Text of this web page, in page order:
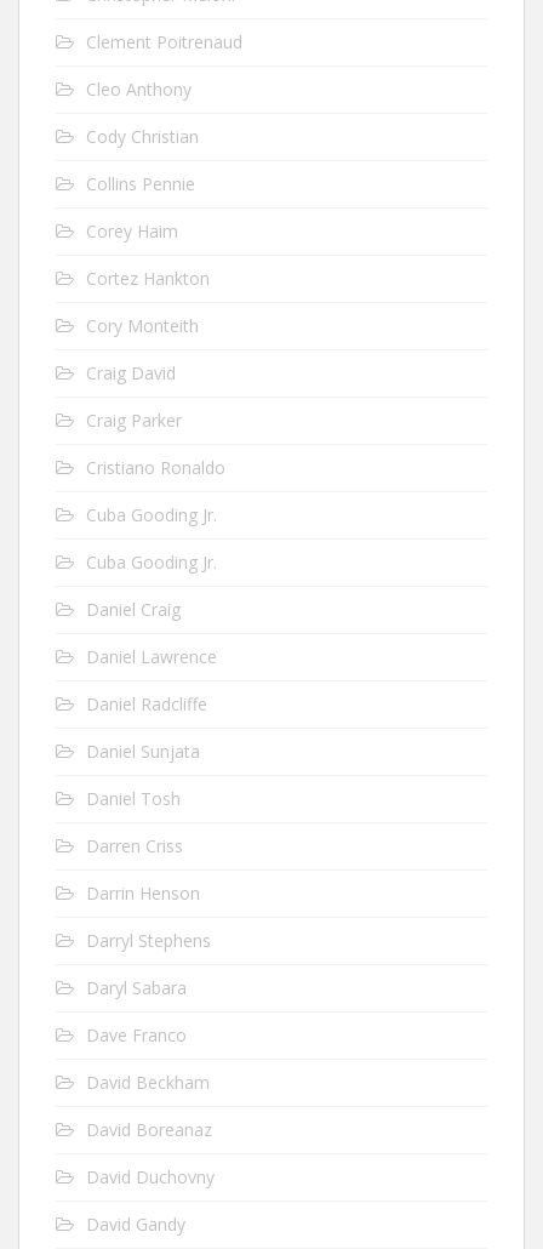
Clement Poitrenaud
Cleo Anthony
Cody Christian
Collins Pennie
Corey Haim
Cortez Hankton
Cory Monteith
Craig David
Craig Parker
Cristiano Ronaldo
Cuba Gooding Jr.
Cuba Gooding Jr.
Daniel Craig
Daniel Lawrence
Daniel Radcliffe
Daniel Sunjata
Daniel Tosh
Darren Criss
Darrin Henson
Darryl Stephens
Daryl Sabara
Dave Franco
David Beckham
David Boreanaz
David Duchovny
David Gandy